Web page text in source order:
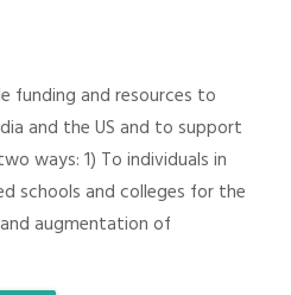
funding and resources to
and the US and to support
ways: 1) To individuals in
schools and colleges for the
augmentation of